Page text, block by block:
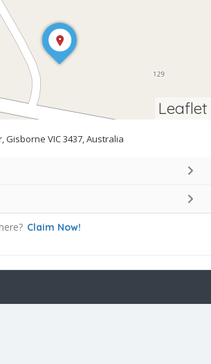
Leaflet
Gisborne VIC 3437, Australia
Claim Now!